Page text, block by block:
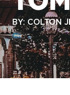
BY: COLTON